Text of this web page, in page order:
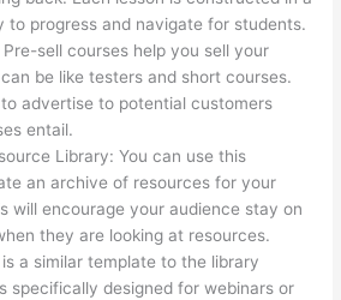
to progress and navigate for students.
sell courses help you sell your
be like testers and short courses.
advertise to potential customers
entail.
Library: You can use this
an archive of resources for your
will encourage your audience stay on
they are looking at resources.
a similar template to the library
specifically designed for webinars or